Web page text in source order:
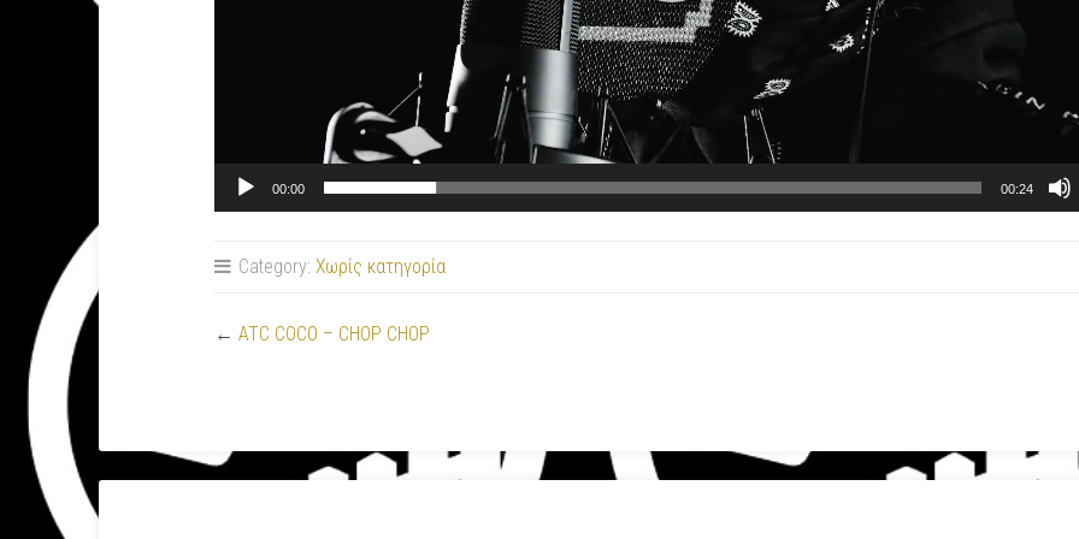
00:00 00:24
Category: Χωρίς κατηγορία
← ATC COCO – CHOP CHOP